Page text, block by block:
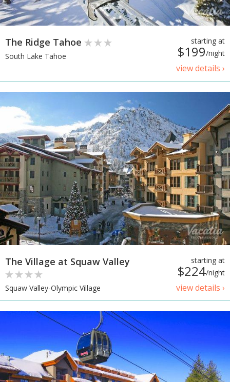
starting at
$199/night
view details ›
The Ridge Tahoe
South Lake Tahoe
starting at
$224/night
view details ›
The Village at Squaw Valley
Squaw Valley-Olympic Village